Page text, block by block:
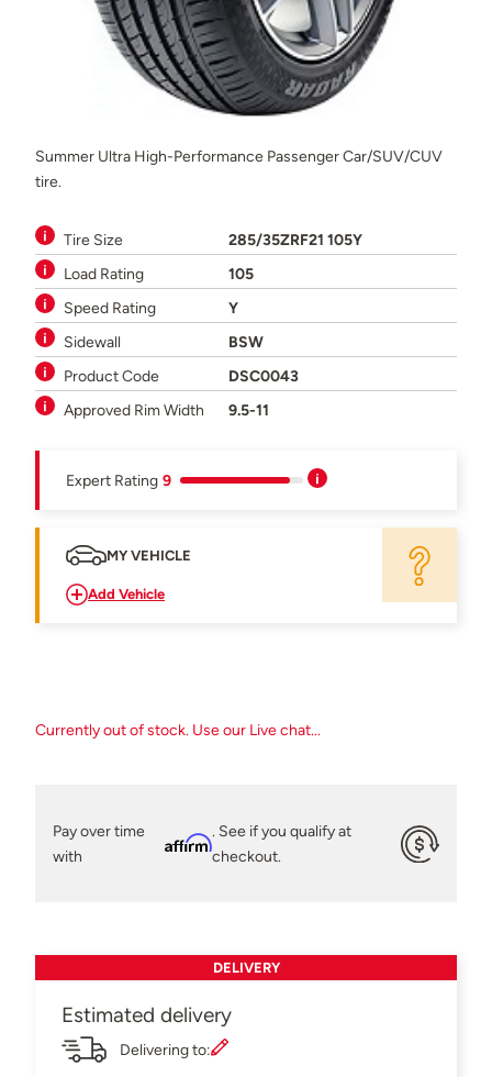
Summer Ultra High-Performance Passenger Car/SUV/CUV
tire.
Tire Size
285/35ZRF21 105Y
Load Rating
105
Speed Rating
Y
Sidewall
BSW
Product Code
DSC0043
Approved Rim Width
9.5-11
Expert Rating 9
MY VEHICLE
Add Vehicle
Currently out of stock. Use our Live chat...
Pay over time
with
Affirm
. See if you qualify at
checkout.
DELIVERY
Estimated delivery
Delivering to: